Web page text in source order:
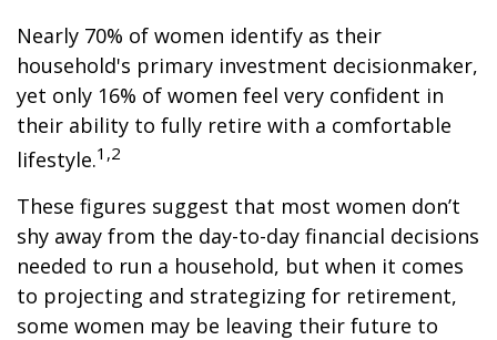
Nearly 70% of women identify as their
household's primary investment decisionmaker,
yet only 16% of women feel very confident in
their ability to fully retire with a comfortable
lifestyle.1,2
These figures suggest that most women don’t
shy away from the day-to-day financial decisions
needed to run a household, but when it comes
to projecting and strategizing for retirement,
some women may be leaving their future to